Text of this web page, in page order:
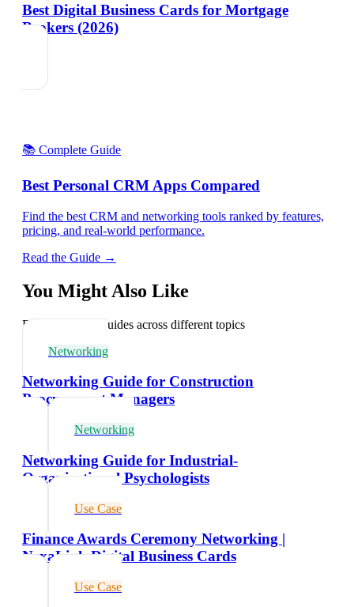
Best Digital Business Cards for Mortgage
Brokers (2026)
📚 Complete Guide
Best Personal CRM Apps Compared
Find the best CRM and networking tools ranked by features,
pricing, and real-world performance.
Read the Guide →
You Might Also Like
Explore related guides across different topics
Networking
Networking Guide for Construction
Procurement Managers
Networking
Networking Guide for Industrial-
Organizational Psychologists
Use Case
Finance Awards Ceremony Networking |
NexaLink Digital Business Cards
Use Case